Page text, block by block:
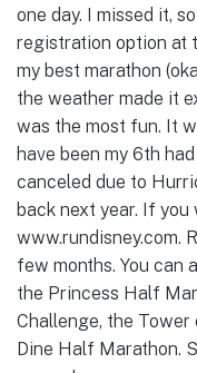
one day. I missed it,
registration option at
my best marathon
the weather made it
was the most fun. It
have been my 6th
canceled due to
back next year. If
www.rundisney.com.
few months. You can
the Princess Half
Challenge, the Tower
Dine Half Marathon.